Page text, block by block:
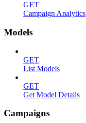
GET
Campaign Analytics
Models
GET
List Models
GET
Get Model Details
Campaigns